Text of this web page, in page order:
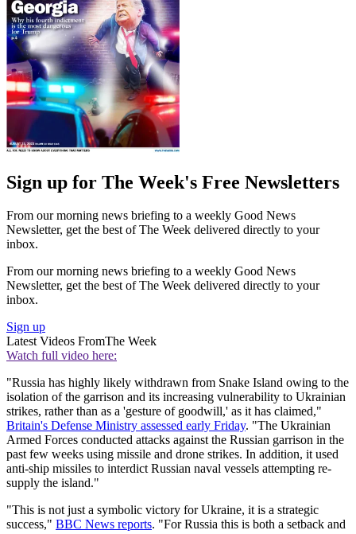
Sign up for The Week's Free Newsletters
From our morning news briefing to a weekly Good News
Newsletter, get the best of The Week delivered directly to your
inbox.
From our morning news briefing to a weekly Good News
Newsletter, get the best of The Week delivered directly to your
inbox.
Sign up
Latest Videos FromThe Week
Watch full video here:
"Russia has highly likely withdrawn from Snake Island owing to the
isolation of the garrison and its increasing vulnerability to Ukrainian
strikes, rather than as a 'gesture of goodwill,' as it has claimed,"
Britain's Defense Ministry assessed early Friday. "The Ukrainian
Armed Forces conducted attacks against the Russian garrison in the
past few weeks using missile and drone strikes. In addition, it used
anti-ship missiles to interdict Russian naval vessels attempting re-
supply the island."
"This is not just a symbolic victory for Ukraine, it is a strategic
success," BBC News reports. "For Russia this is both a setback and